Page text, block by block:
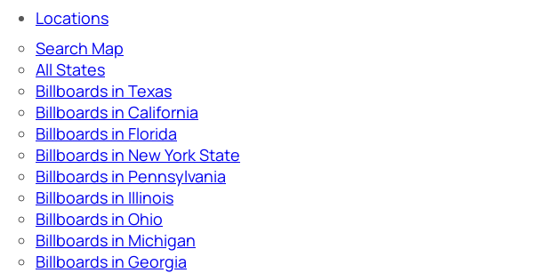
Locations
Search Map
All States
Billboards in Texas
Billboards in California
Billboards in Florida
Billboards in New York State
Billboards in Pennsylvania
Billboards in Illinois
Billboards in Ohio
Billboards in Michigan
Billboards in Georgia